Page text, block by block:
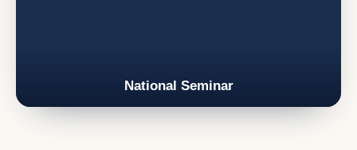
National Seminar